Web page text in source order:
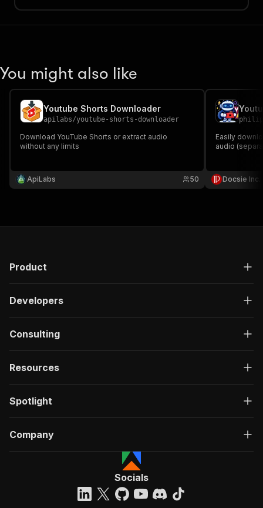
You might also like
Youtube Shorts Downloader
apilabs/youtube-shorts-downloader
Download YouTube Shorts or extract audio
without any limits
ApiLabs 50
Easily
audio
Docsie Inc.
Product
Developers
Consulting
Resources
Spotlight
Company
Socials